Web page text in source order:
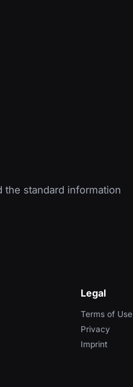
standard information
Legal
Terms of Use
Privacy
Imprint